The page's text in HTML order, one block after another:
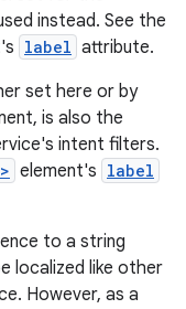
instead. See the
label attribute.
set here or by
is also the
intent filters.
element's label
to a string
localized like other
However, as a